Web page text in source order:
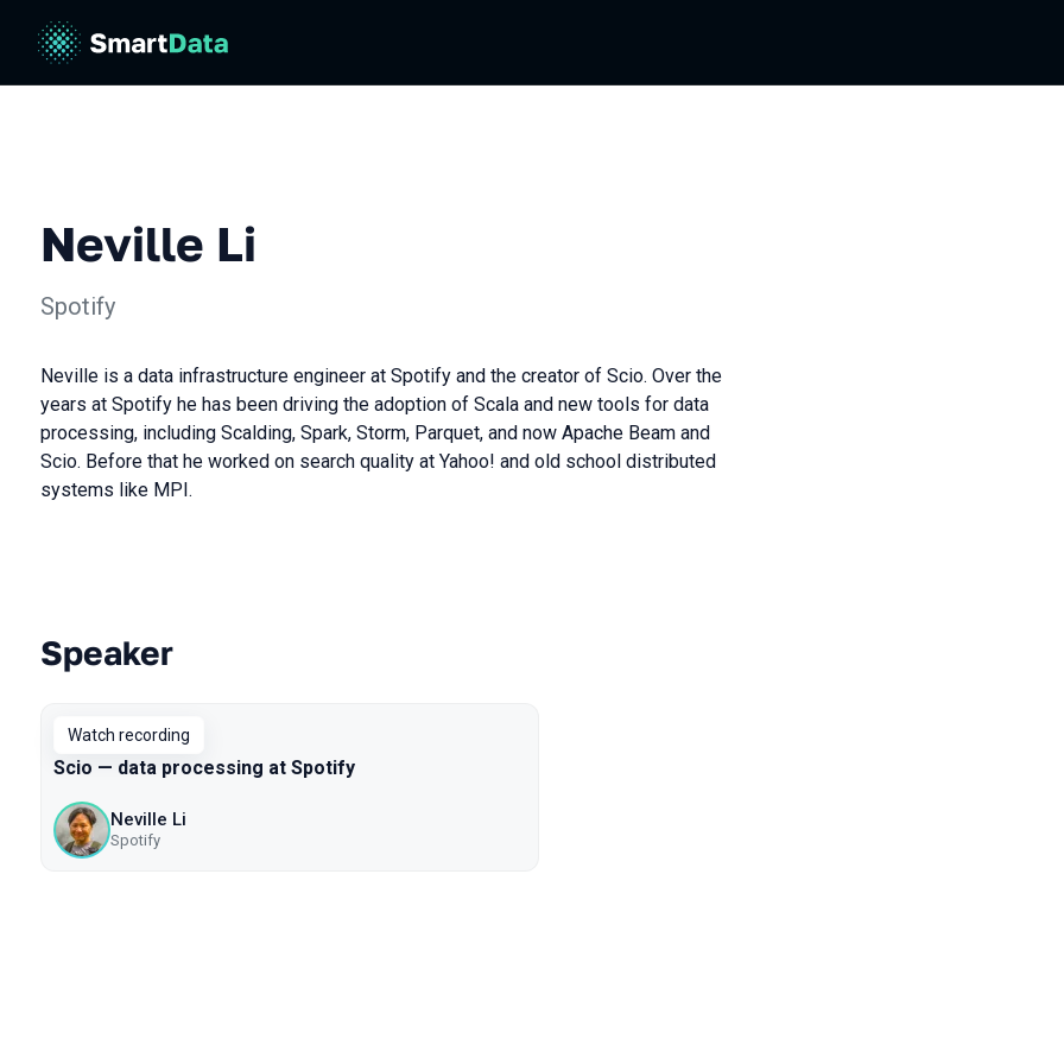
Neville Li
Spotify
Neville is a data infrastructure engineer at Spotify and the creator of Scio. Over the
years at Spotify he has been driving the adoption of Scala and new tools for data
processing, including Scalding, Spark, Storm, Parquet, and now Apache Beam and
Scio. Before that he worked on search quality at Yahoo! and old school distributed
systems like MPI.
Talks from 2020 season
Speaker
Watch recording
Scio — data processing at Spotify
Neville Li
Spotify